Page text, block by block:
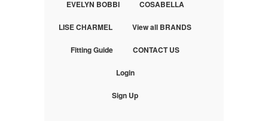
EVELYN BOBBI COSABELLA
LISE CHARMEL View all BRANDS
Fitting Guide CONTACT US
Login
Sign Up